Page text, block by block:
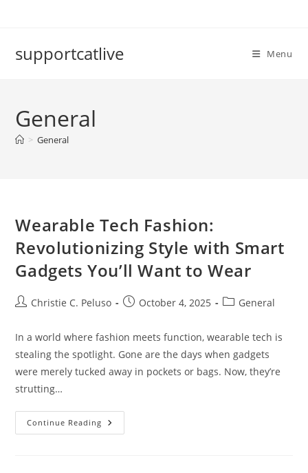
supportcatlive Menu
General
> General
Wearable Tech Fashion:
Revolutionizing Style with Smart
Gadgets You’ll Want to Wear
PostChristie C. Peluso
PostOctober 4, 2025
PostGeneral
In a world where fashion meets function, wearable tech is
stealing the spotlight. Gone are the days when gadgets
were merely tucked away in pockets or bags. Now, they’re
strutting…
Continue Reading Wearable
Tech